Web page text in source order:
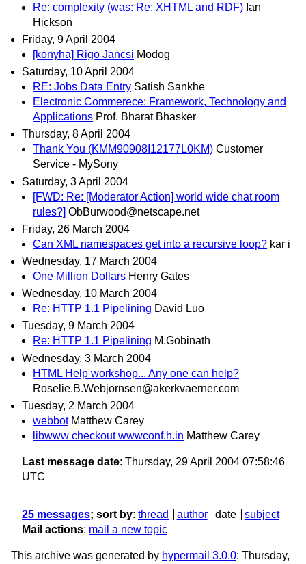
Re: complexity (was: Re: XHTML and RDF) Ian
Hickson
Friday, 9 April 2004
[konyha] Rigo Jancsi Modog
Saturday, 10 April 2004
RE: Jobs Data Entry Satish Sankhe
Electronic Commerece: Framework, Technology and
Applications Prof. Bharat Bhasker
Thursday, 8 April 2004
Thank You (KMM90908I12177L0KM) Customer
Service - MySony
Saturday, 3 April 2004
[FWD: Re: [Moderator Action] world wide chat room
rules?] ObBurwood@netscape.net
Friday, 26 March 2004
Can XML namespaces get into a recursive loop? kar i
Wednesday, 17 March 2004
One Million Dollars Henry Gates
Wednesday, 10 March 2004
Re: HTTP 1.1 Pipelining David Luo
Tuesday, 9 March 2004
Re: HTTP 1.1 Pipelining M.Gobinath
Wednesday, 3 March 2004
HTML Help workshop... Any one can help?
Roselie.B.Webjornsen@akerkvaerner.com
Tuesday, 2 March 2004
webbot Matthew Carey
libwww checkout wwwconf.h.in Matthew Carey
Last message date: Thursday, 29 April 2004 07:58:46
UTC
25 messages; sort by: thread author date
subject
Mail actions: mail a new topic
This archive was generated by hypermail 3.0.0: Thursday,